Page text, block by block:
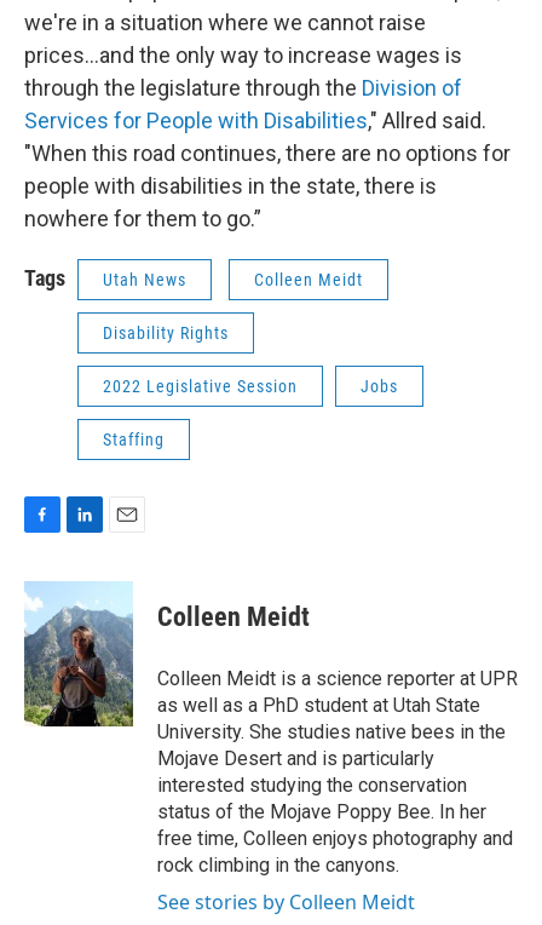
we're in a situation where we cannot raise
prices...and the only way to increase wages is
through the legislature through the Division of
Services for People with Disabilities," Allred said.
"When this road continues, there are no options for
people with disabilities in the state, there is
nowhere for them to go.”
Tags Utah News Colleen Meidt
Disability Rights
2022 Legislative Session Jobs
Staffing
c
e
b
o
o
k
n
k
e
d
I
n
a
i
l
Colleen Meidt
Colleen Meidt is a science reporter at UPR
as well as a PhD student at Utah State
University. She studies native bees in the
Mojave Desert and is particularly
interested studying the conservation
status of the Mojave Poppy Bee. In her
free time, Colleen enjoys photography and
rock climbing in the canyons.
See stories by Colleen Meidt